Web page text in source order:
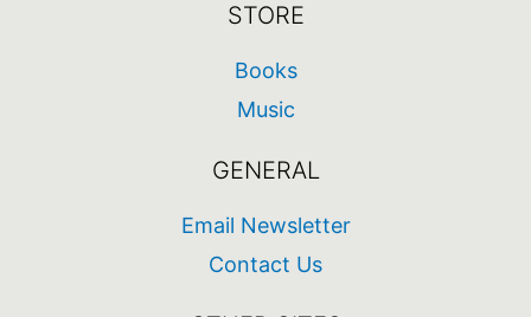
STORE
Books
Music
GENERAL
Email Newsletter
Contact Us